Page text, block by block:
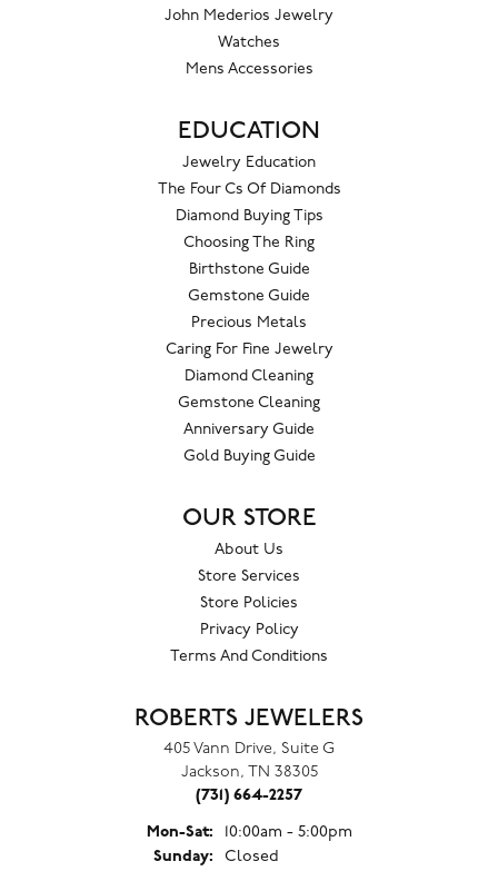
John Mederios Jewelry
Watches
Mens Accessories
EDUCATION
Jewelry Education
The Four Cs Of Diamonds
Diamond Buying Tips
Choosing The Ring
Birthstone Guide
Gemstone Guide
Precious Metals
Caring For Fine Jewelry
Diamond Cleaning
Gemstone Cleaning
Anniversary Guide
Gold Buying Guide
OUR STORE
About Us
Store Services
Store Policies
Privacy Policy
Terms And Conditions
ROBERTS JEWELERS
405 Vann Drive, Suite G
Jackson, TN 38305
(731) 664-2257
Mon-Sat:Monday - Saturday:
10:00am - 5:00pm
Sunday:
Closed